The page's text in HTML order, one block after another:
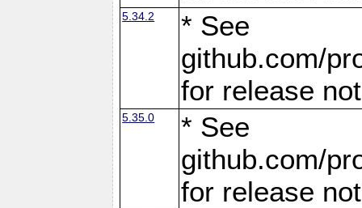
5.34.2
* See
github.com/
for release
5.35.0
* See
github.com/
for release